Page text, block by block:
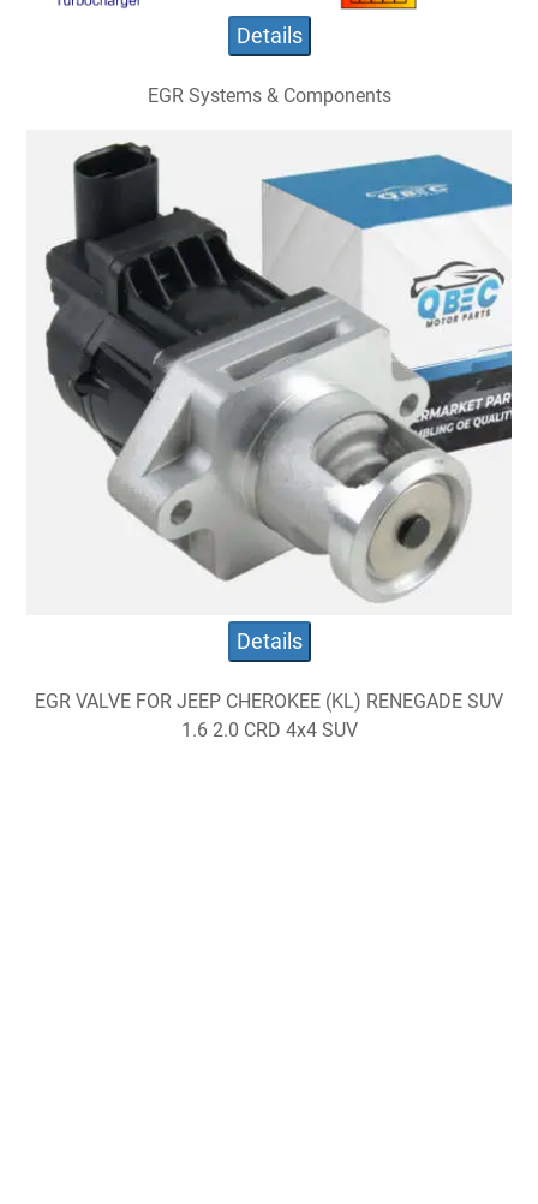
Details
EGR Systems & Components
Details
EGR VALVE FOR JEEP CHEROKEE (KL) RENEGADE SUV
1.6 2.0 CRD 4x4 SUV